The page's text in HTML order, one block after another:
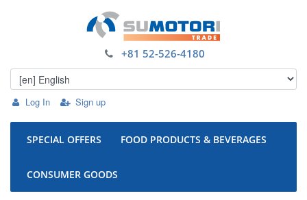
Log In Sign up
+81 52-526-4180
SPECIAL OFFERS FOOD PRODUCTS & BEVERAGES
CONSUMER GOODS